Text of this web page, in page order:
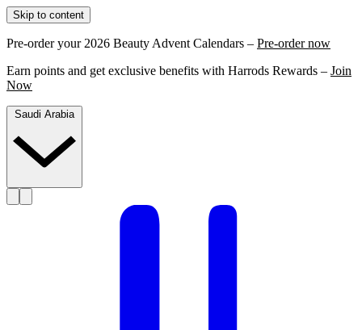
Skip to content
Pre-order your 2026 Beauty Advent Calendars – Pre-order now
Earn points and get exclusive benefits with Harrods Rewards – Join
Now
Saudi Arabia